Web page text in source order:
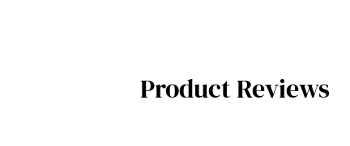
Product Reviews